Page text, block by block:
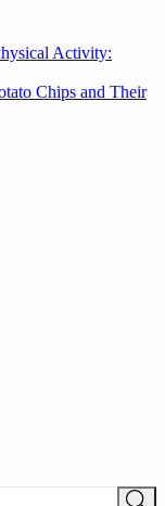
Activity:
Chips and Their